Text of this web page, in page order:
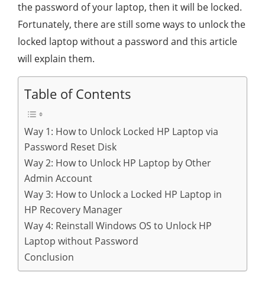
the password of your laptop, then it will be locked.
Fortunately, there are still some ways to unlock the
locked laptop without a password and this article
will explain them.
Table of Contents
Way 1: How to Unlock Locked HP Laptop via
Password Reset Disk
Way 2: How to Unlock HP Laptop by Other
Admin Account
Way 3: How to Unlock a Locked HP Laptop in
HP Recovery Manager
Way 4: Reinstall Windows OS to Unlock HP
Laptop without Password
Conclusion